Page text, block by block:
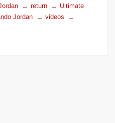
return
Ultimate
Jordan
videos